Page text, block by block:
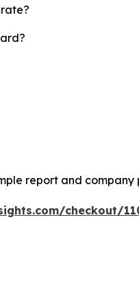
report and company
checkout/